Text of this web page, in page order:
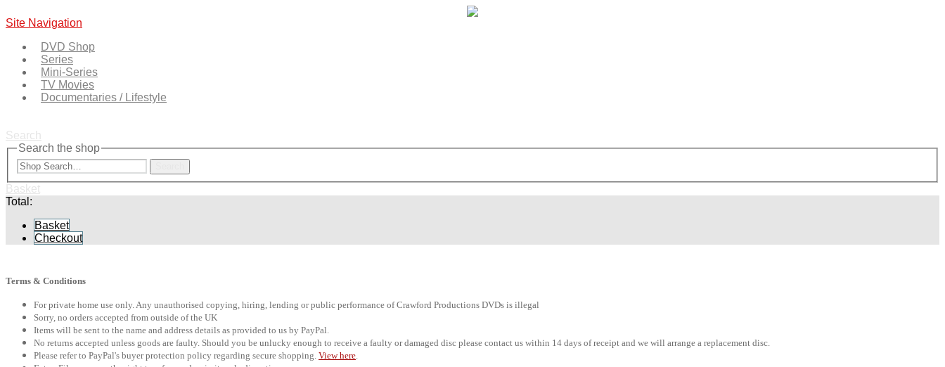
Site Navigation
DVD Shop
Series
Mini-Series
TV Movies
Documentaries / Lifestyle
Search
Search the shop
Basket
Total:
Basket
Checkout
Terms & Conditions
For private home use only. Any unauthorised copying, hiring, lending or public performance of Crawford Productions DVDs is illegal
Sorry, no orders accepted from outside of the UK
Items will be sent to the name and address details as provided to us by PayPal.
No returns accepted unless goods are faulty. Should you be unlucky enough to receive a faulty or damaged disc please contact us within 14 days of receipt and we will arrange a replacement disc.
Please refer to PayPal's buyer protection policy regarding secure shopping. View here